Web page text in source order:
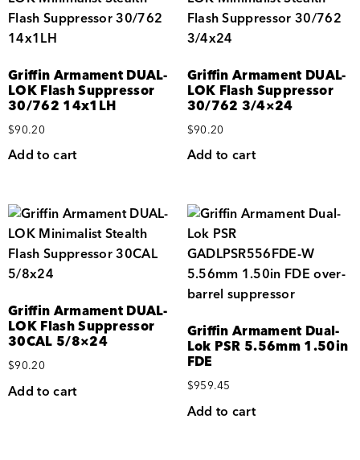
Griffin Armament DUAL-
LOK Flash Suppressor
30/762 14x1LH
$90.20
Add to cart
Griffin Armament DUAL-
LOK Flash Suppressor
30/762 3/4×24
$90.20
Add to cart
Griffin Armament DUAL-
LOK Flash Suppressor
30CAL 5/8×24
$90.20
Add to cart
Griffin Armament Dual-
Lok PSR 5.56mm 1.50in
FDE
$959.45
Add to cart